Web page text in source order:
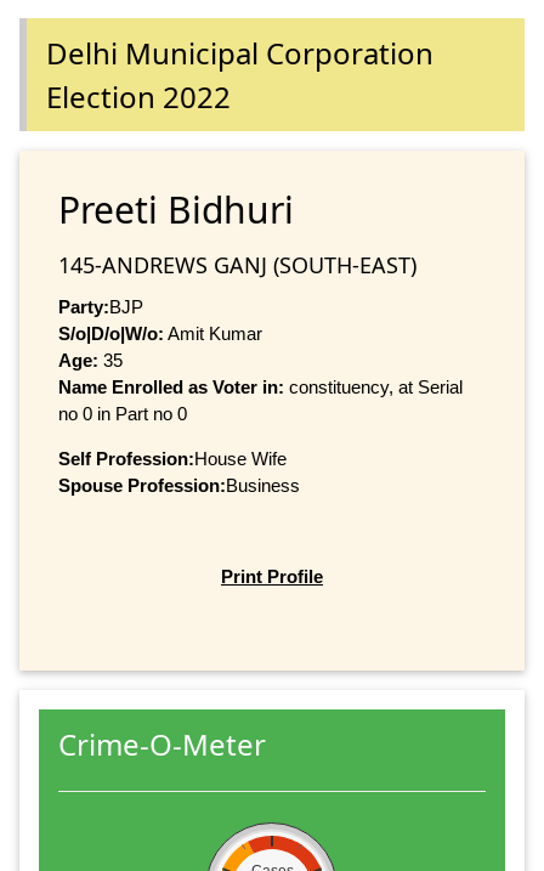
Delhi Municipal Corporation
Election 2022
Preeti Bidhuri
145-ANDREWS GANJ (SOUTH-EAST)
Party:BJP
S/o|D/o|W/o: Amit Kumar
Age: 35
Name Enrolled as Voter in: constituency, at Serial
no 0 in Part no 0
Self Profession:House Wife
Spouse Profession:Business
Print Profile
Crime-O-Meter